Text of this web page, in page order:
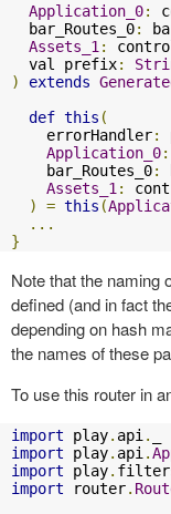
Application_0:
  bar_Routes_0
:
Assets_1:
  val prefix
:
)
extends
def this (
    errorHandler
:
Application_0:
    bar_Routes_0
:
Assets_1:
)
= this (
...
}
Note that the naming
defined (and in fact
depending on hash
the names of these
To use this router in
import play. api.
import play. api.
import play.
import router.